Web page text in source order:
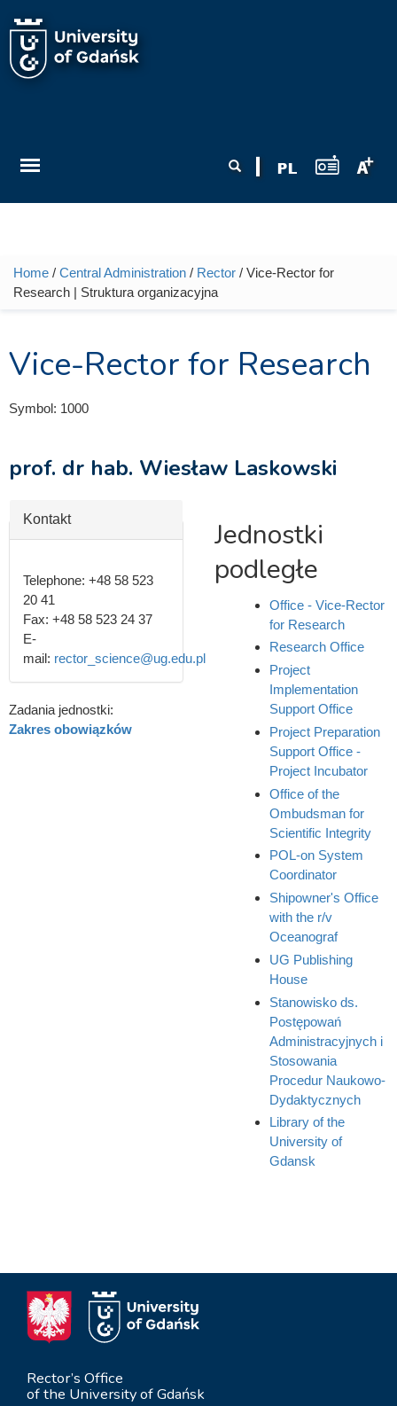
You are here
Home / Central Administration / Rector / Vice-Rector for
Research | Struktura organizacyjna
Vice-Rector for Research
Symbol: 1000
prof. dr hab. Wiesław Laskowski
Hide
Kontakt
Telephone: +48 58 523
20 41
Fax: +48 58 523 24 37
E-
mail: rector_science@ug.edu.pl
Zadania jednostki:
Zakres obowiązków
Jednostki
podległe
Office - Vice-Rector
for Research
Research Office
Project
Implementation
Support Office
Project Preparation
Support Office -
Project Incubator
Office of the
Ombudsman for
Scientific Integrity
POL-on System
Coordinator
Shipowner's Office
with the r/v
Oceanograf
UG Publishing
House
Stanowisko ds.
Postępowań
Administracyjnych i
Stosowania
Procedur Naukowo-
Dydaktycznych
Library of the
University of
Gdansk
Rector’s Office
of the University of Gdańsk